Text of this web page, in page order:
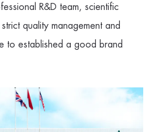
R&D team, scientific
quality management and
to established a good brand